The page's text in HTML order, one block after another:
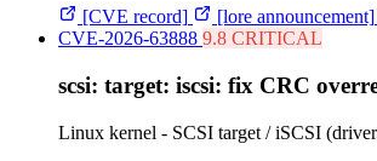
[CVE record] [lore announcement]
CVE-2026-63888 9.8 CRITICAL
scsi: target: iscsi: fix CRC
Linux kernel - SCSI target / iSCSI